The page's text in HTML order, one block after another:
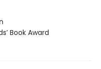
Book Award